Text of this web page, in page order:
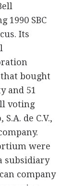
1990 SBC
Its
bought
and 51
voting
de C.V.,
were
subsidiary
company